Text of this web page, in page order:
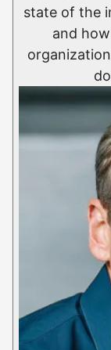
state of the
and